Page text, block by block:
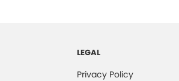
LEGAL
Privacy Policy